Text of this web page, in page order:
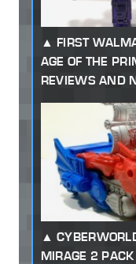
FIRST
AGE OF THE
REVIEWS AND
MIRAGE 2